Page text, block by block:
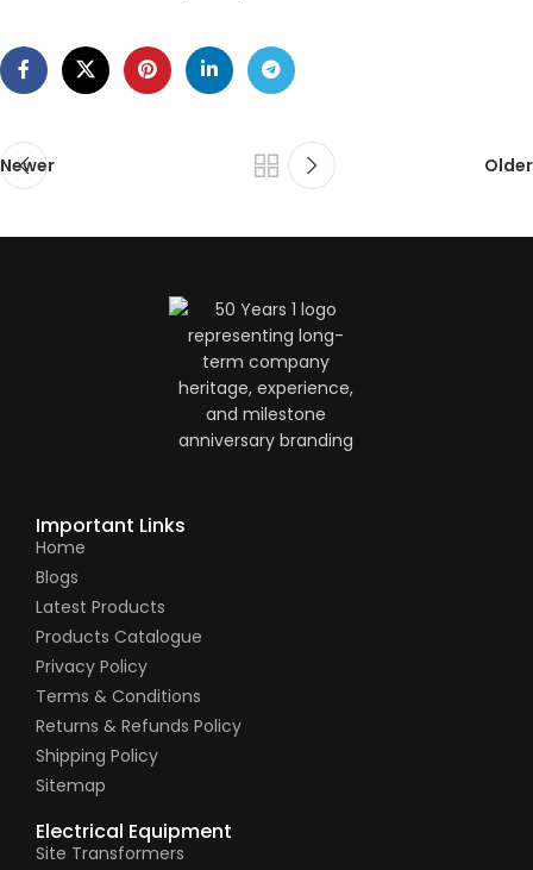
Newer Older
Important Links
Home
Blogs
Latest Products
Products Catalogue
Privacy Policy
Terms & Conditions
Returns & Refunds Policy
Shipping Policy
Sitemap
Electrical Equipment
Site Transformers